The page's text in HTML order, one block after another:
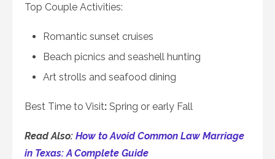
Top Couple Activities:
Romantic sunset cruises
Beach picnics and seashell hunting
Art strolls and seafood dining
Best Time to Visit: Spring or early Fall
Read Also: How to Avoid Common Law Marriage
in Texas: A Complete Guide